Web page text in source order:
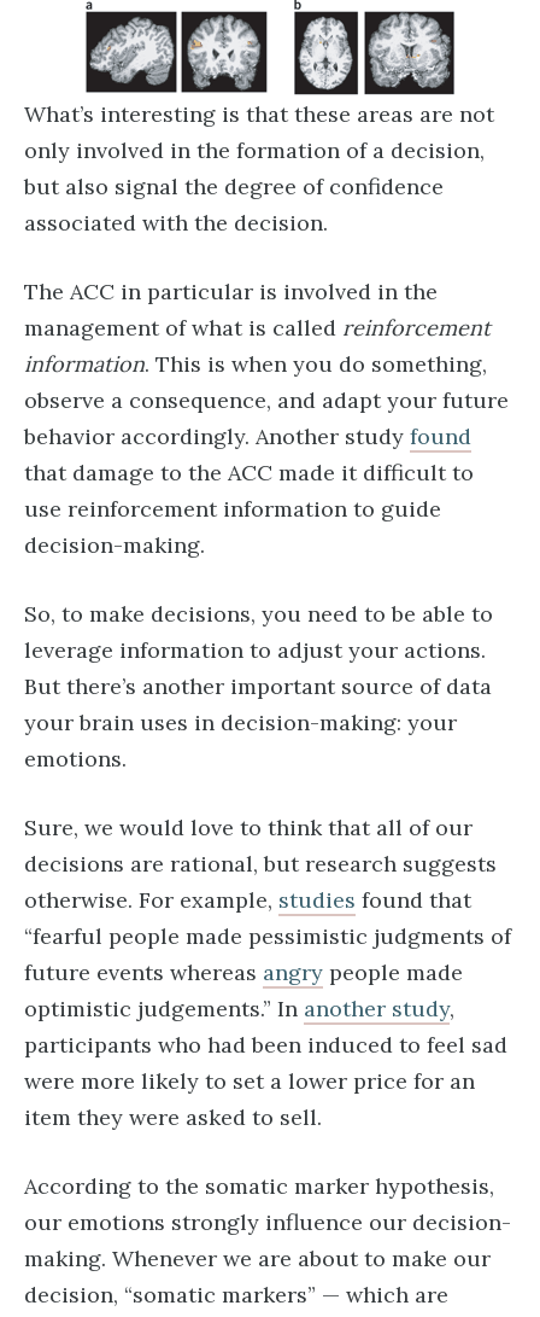
What’s interesting is that these areas are not
only involved in the formation of a decision,
but also signal the degree of confidence
associated with the decision.
The ACC in particular is involved in the
management of what is called reinforcement
information. This is when you do something,
observe a consequence, and adapt your future
behavior accordingly. Another study found
that damage to the ACC made it difficult to
use reinforcement information to guide
decision-making.
So, to make decisions, you need to be able to
leverage information to adjust your actions.
But there’s another important source of data
your brain uses in decision-making: your
emotions.
Sure, we would love to think that all of our
decisions are rational, but research suggests
otherwise. For example, studies found that
“fearful people made pessimistic judgments of
future events whereas angry people made
optimistic judgements.” In another study,
participants who had been induced to feel sad
were more likely to set a lower price for an
item they were asked to sell.
According to the somatic marker hypothesis,
our emotions strongly influence our decision-
making. Whenever we are about to make our
decision, “somatic markers” — which are